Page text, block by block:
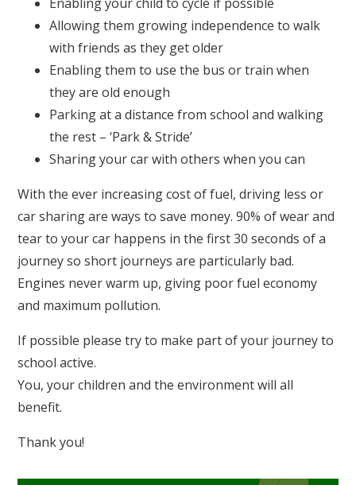
Allowing them growing independence to walk
with friends as they get older
Enabling them to use the bus or train when
they are old enough
Parking at a distance from school and walking
the rest – ‘Park & Stride’
Sharing your car with others when you can
With the ever increasing cost of fuel, driving less or
car sharing are ways to save money. 90% of wear and
tear to your car happens in the first 30 seconds of a
journey so short journeys are particularly bad.
Engines never warm up, giving poor fuel economy
and maximum pollution.
If possible please try to make part of your journey to
school active.
You, your children and the environment will all
benefit.
Thank you!